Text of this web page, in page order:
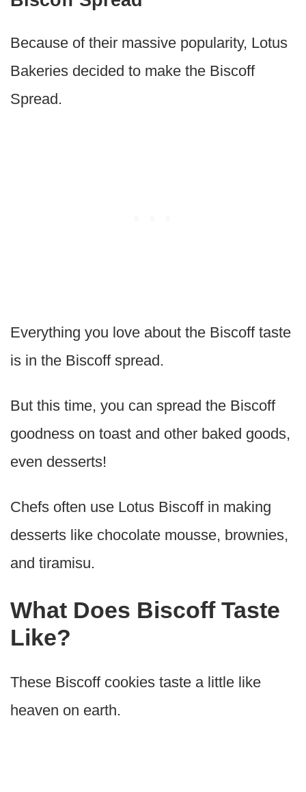
Because of their massive popularity, Lotus
Bakeries decided to make the Biscoff
Spread.
Everything you love about the Biscoff taste
is in the Biscoff spread.
But this time, you can spread the Biscoff
goodness on toast and other baked goods,
even desserts!
Chefs often use Lotus Biscoff in making
desserts like chocolate mousse, brownies,
and tiramisu.
What Does Biscoff Taste
Like?
These Biscoff cookies taste a little like
heaven on earth.